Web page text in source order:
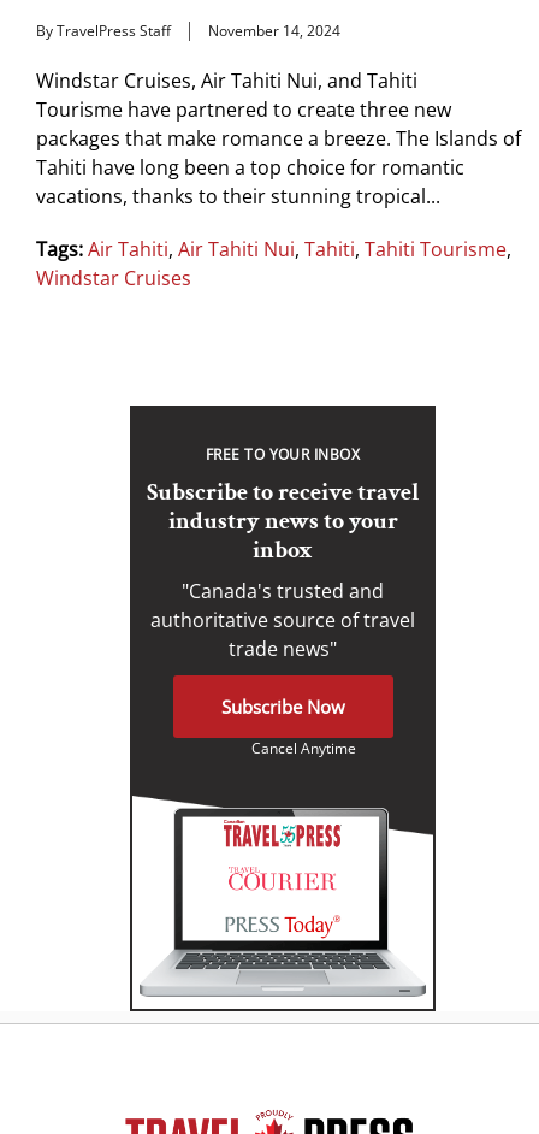
By TravelPress Staff November 14, 2024
Windstar Cruises, Air Tahiti Nui, and Tahiti
Tourisme have partnered to create three new
packages that make romance a breeze. The Islands of
Tahiti have long been a top choice for romantic
vacations, thanks to their stunning tropical...
Tags:Air Tahiti, Air Tahiti Nui, Tahiti, Tahiti Tourisme,
Windstar Cruises
FREE TO YOUR INBOX
Subscribe to receive travel
industry news to your
inbox
"Canada's trusted and
authoritative source of travel
trade news"
Subscribe Now
Cancel Anytime